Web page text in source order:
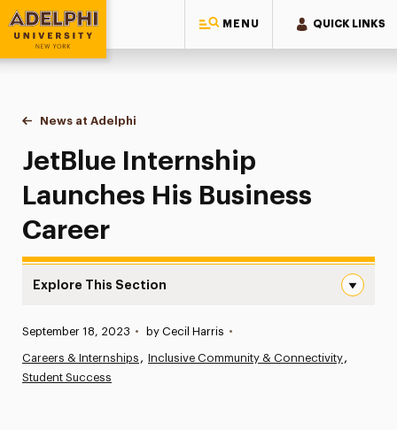
MENU QUICK LINKS
Adelphi University
You are here:
Home
News at Adelphi
JetBlue Internship Launches His Business Career
JetBlue Internship
Launches His Business
Career
Explore This Section
Athletics News
Published:
September 18, 2023 • by Cecil Harris •
Careers & Internships
Inclusive Community & Connectivity
Student Success